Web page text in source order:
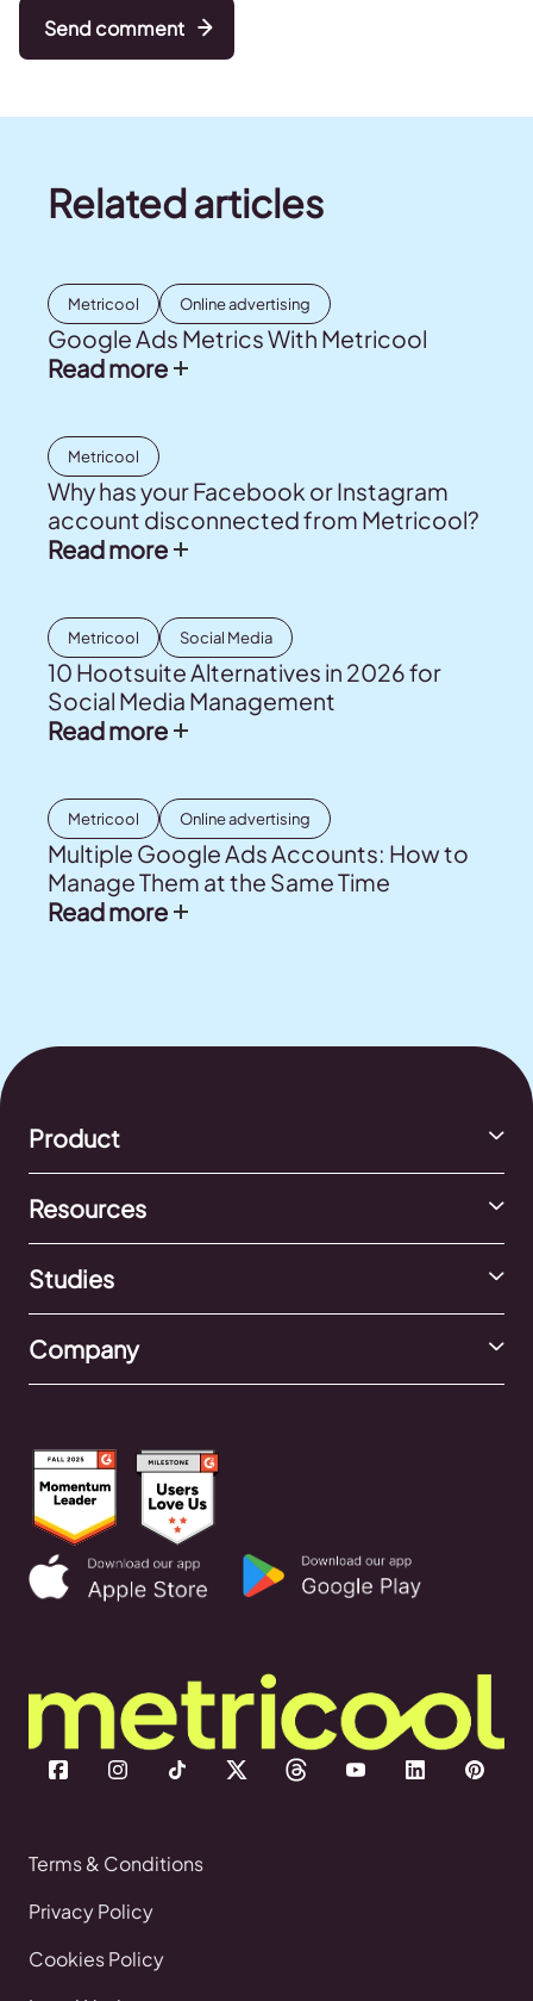
Send comment
Related articles
Metricool Online advertising
Google Ads Metrics With Metricool
Read more
Metricool
Why has your Facebook or Instagram
account disconnected from Metricool?
Read more
Metricool Social Media
10 Hootsuite Alternatives in 2026 for
Social Media Management
Read more
Metricool Online advertising
Multiple Google Ads Accounts: How to
Manage Them at the Same Time
Read more
Product
Resources
Studies
Company
Terms & Conditions
Privacy Policy
Cookies Policy